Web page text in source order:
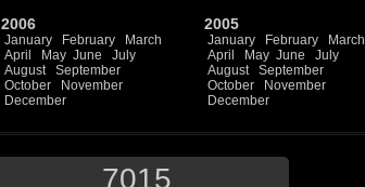
2006
January February
March
April
May June
July
August
September
October
November
December
2005
January February
March
April
May June
July
August
September
October
November
December
7015